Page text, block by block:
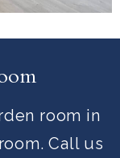
room in
Call us